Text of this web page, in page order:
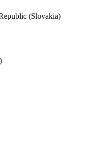
(Slovakia)